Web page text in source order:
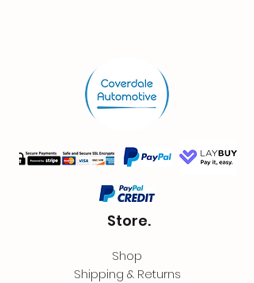
Store.
Shop
Shipping & Returns